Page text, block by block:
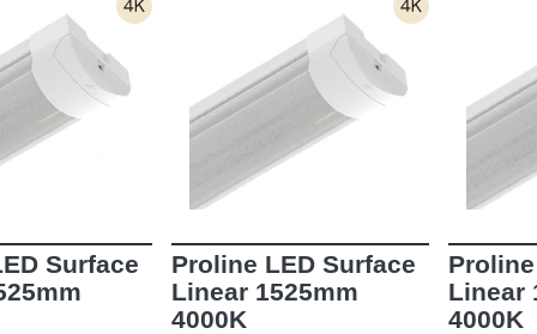
Surface
Proline LED Surface
Linear 1525mm
4000K
Linear
4000K